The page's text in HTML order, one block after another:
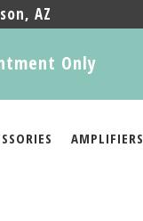
AZ
Only
AMPLIFIERS